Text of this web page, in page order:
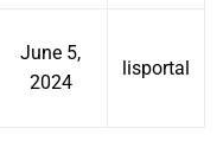
June 5,
2024
lisportal